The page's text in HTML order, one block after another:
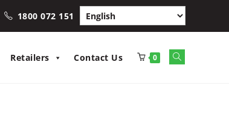
1800 072 151
Retailers Contact Us 0
Toggle